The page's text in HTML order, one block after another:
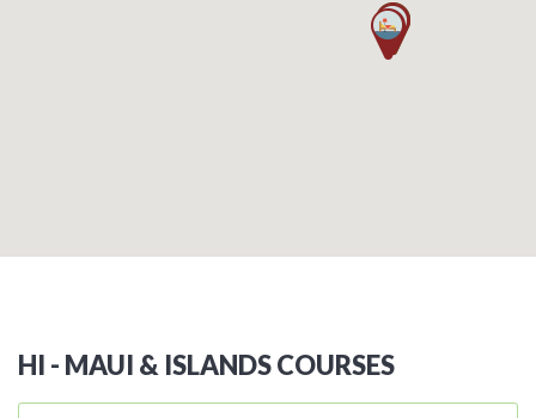
HI - MAUI & ISLANDS COURSES